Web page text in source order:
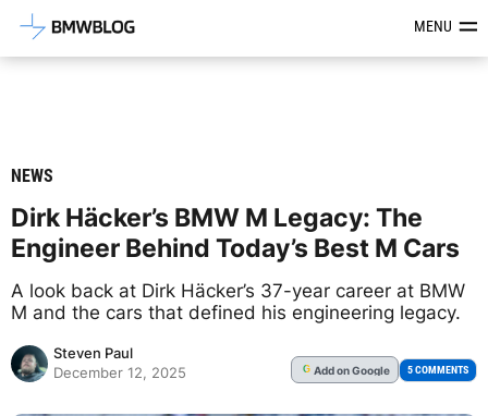
Latest BMW News, Reviews &MENU
NEWS
Dirk Häcker’s BMW M Legacy: The
Engineer Behind Today’s Best M Cars
A look back at Dirk Häcker’s 37-year career at BMW
M and the cars that defined his engineering legacy.
Steven Paul
December 12, 2025
G Addon Google 5 COMMENTS